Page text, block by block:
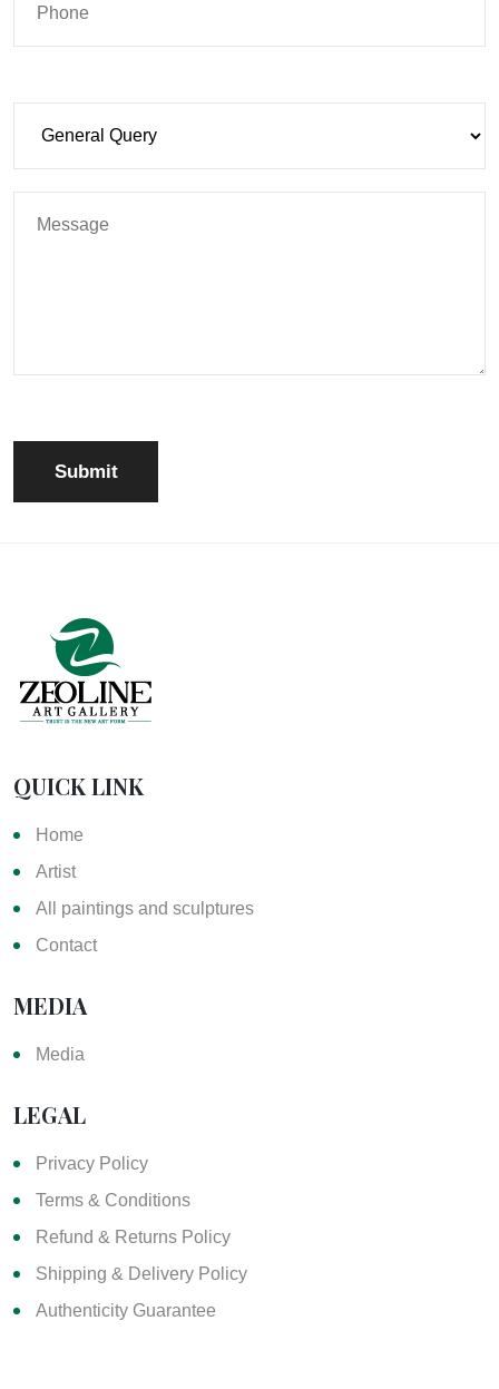
QUICK LINK
Home
Artist
All paintings and sculptures
Contact
MEDIA
Media
LEGAL
Privacy Policy
Terms & Conditions
Refund & Returns Policy
Shipping & Delivery Policy
Authenticity Guarantee